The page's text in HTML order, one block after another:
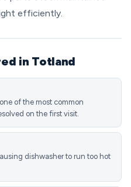
efficiently.
in Totland
of the most common
on the first visit.
dishwasher to run too hot